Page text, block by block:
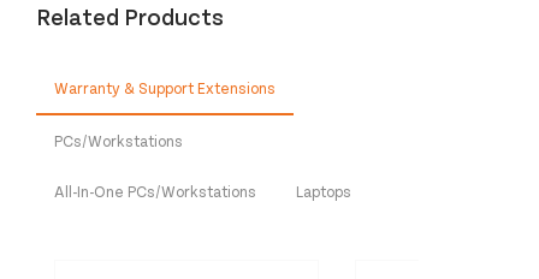
Related Products
Warranty & Support Extensions
PCs/Workstations
All-In-One PCs/Workstations Laptops